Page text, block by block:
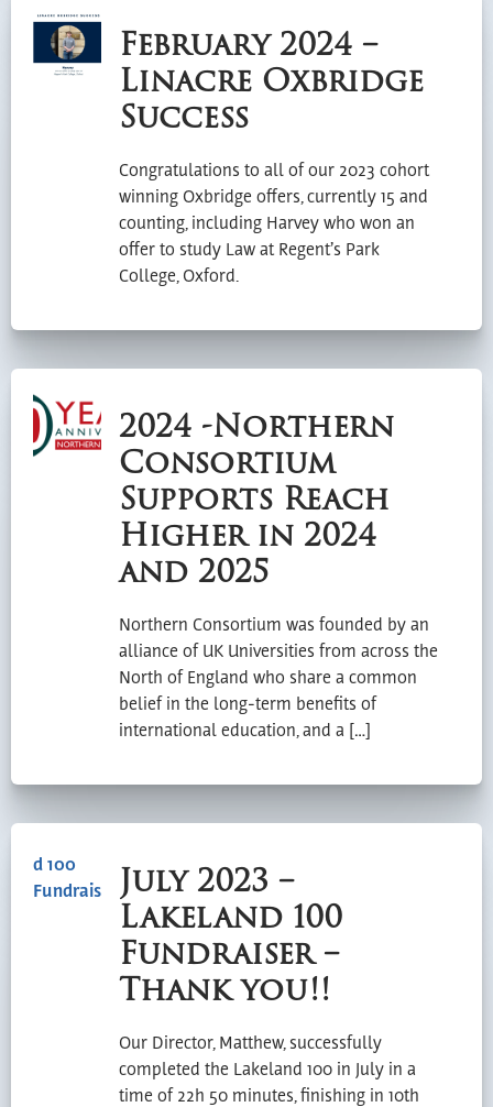
February 2024 –
Linacre Oxbridge
Success
Congratulations to all of our 2023 cohort
winning Oxbridge offers, currently 15 and
counting, including Harvey who won an
offer to study Law at Regent’s Park
College, Oxford.
2024 -Northern
Consortium
Supports Reach
Higher in 2024
and 2025
Northern Consortium was founded by an
alliance of UK Universities from across the
North of England who share a common
belief in the long-term benefits of
international education, and a […]
July 2023 –
Lakeland 100
Fundraiser –
Thank you!!
Our Director, Matthew, successfully
completed the Lakeland 100 in July in a
time of 22h 50 minutes, finishing in 10th